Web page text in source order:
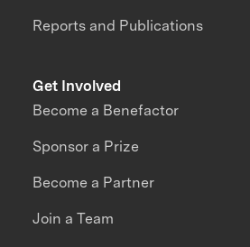
Reports and Publications
Get Involved
Become a Benefactor
Sponsor a Prize
Become a Partner
Join a Team